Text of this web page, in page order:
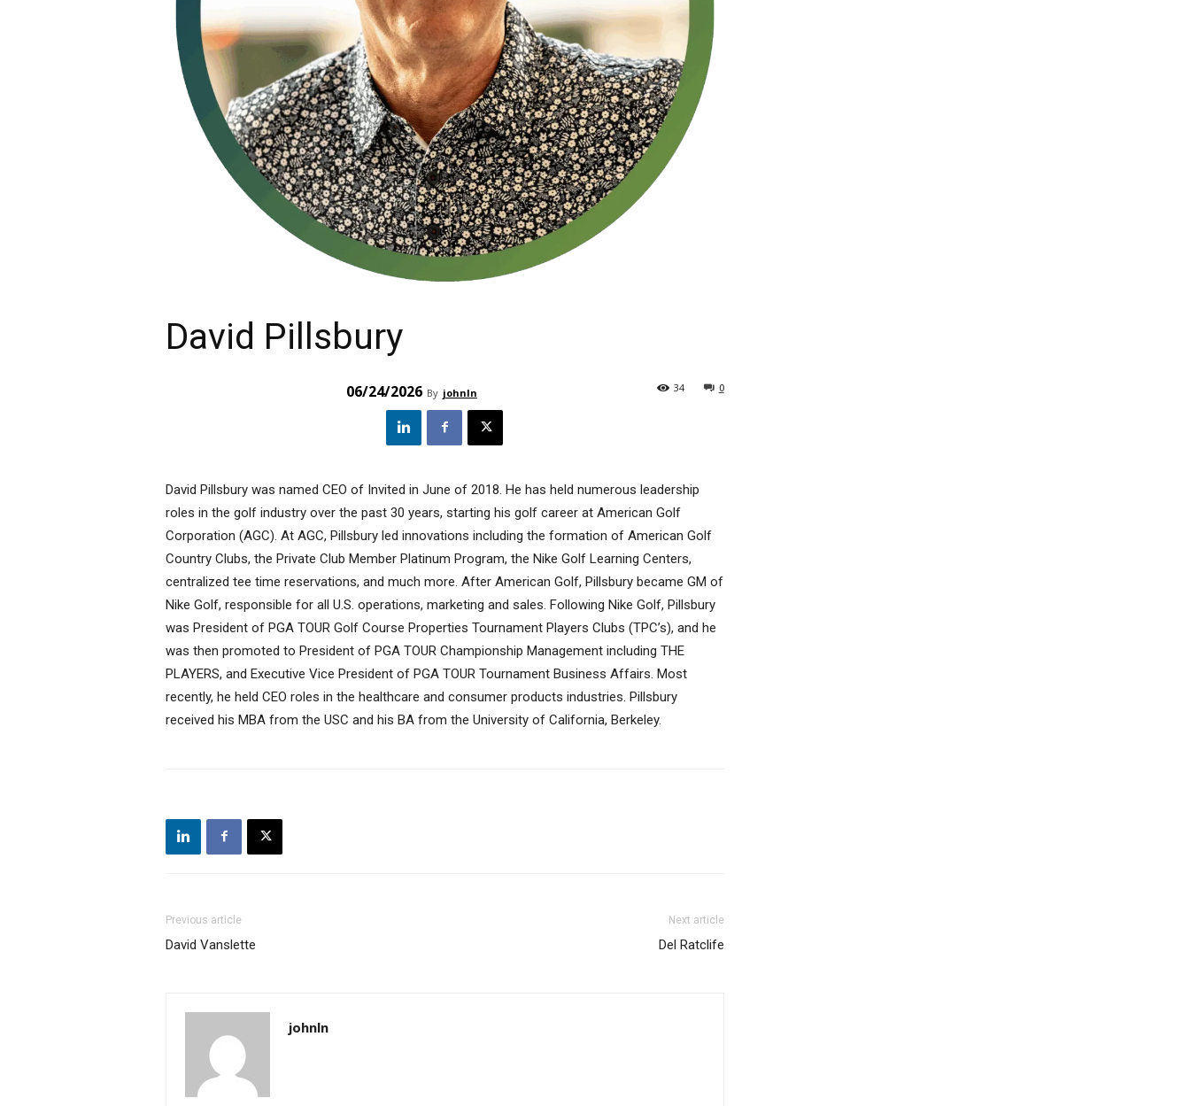
David Pillsbury
06/24/2026 By johnln 0
34
David Pillsbury was named CEO of Invited in June of 2018. He has held numerous leadership
roles in the golf industry over the past 30 years, starting his golf career at American Golf
Corporation (AGC). At AGC, Pillsbury led innovations including the formation of American Golf
Country Clubs, the Private Club Member Platinum Program, the Nike Golf Learning Centers,
centralized tee time reservations, and much more. After American Golf, Pillsbury became GM of
Nike Golf, responsible for all U.S. operations, marketing and sales. Following Nike Golf, Pillsbury
was President of PGA TOUR Golf Course Properties Tournament Players Clubs (TPC’s), and he
was then promoted to President of PGA TOUR Championship Management including THE
PLAYERS, and Executive Vice President of PGA TOUR Tournament Business Affairs. Most
recently, he held CEO roles in the healthcare and consumer products industries. Pillsbury
received his MBA from the USC and his BA from the University of California, Berkeley.
Previous article
David Vanslette
Next article
Del Ratclife
johnln